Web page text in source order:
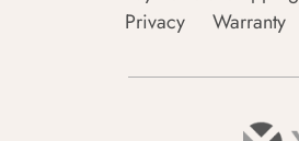
Privacy
Warranty